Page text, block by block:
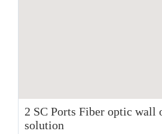
2 SC Ports Fiber optic wall
solution